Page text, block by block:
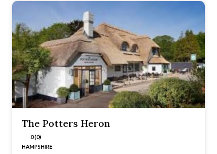
The Potters Heron
0 (0)
HAMPSHIRE